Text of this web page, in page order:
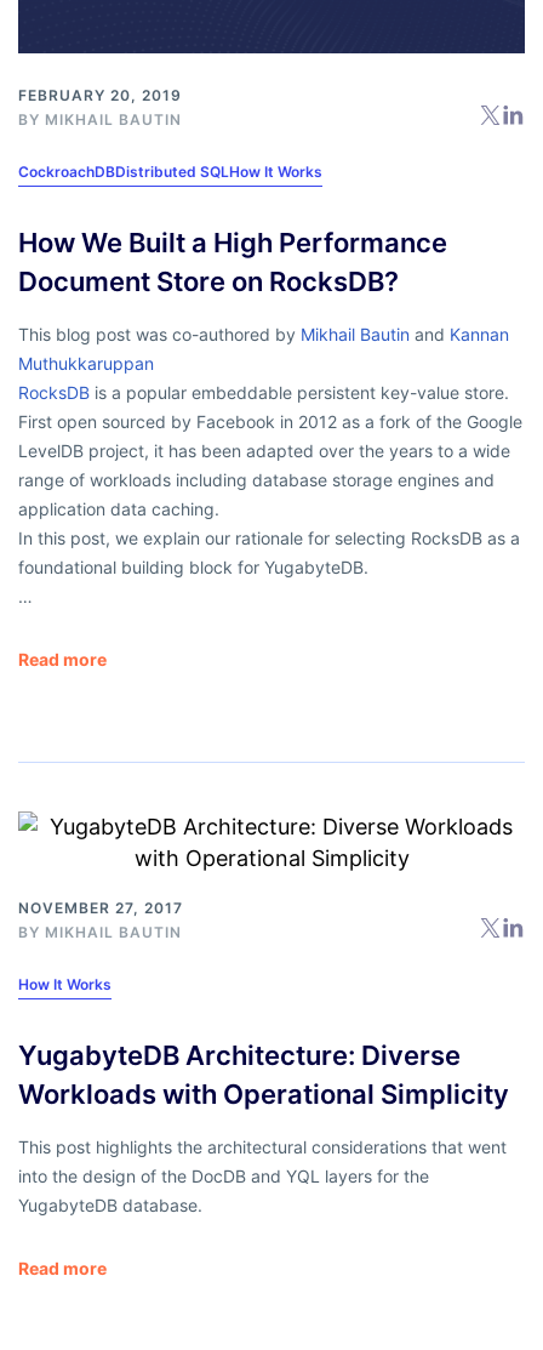
FEBRUARY 20, 2019
BY MIKHAIL BAUTIN
CockroachDBDistributed SQLHow It Works
How We Built a High Performance
Document Store on RocksDB?
This blog post was co-authored by Mikhail Bautin and Kannan
Muthukkaruppan
RocksDB is a popular embeddable persistent key-value store.
First open sourced by Facebook in 2012 as a fork of the Google
LevelDB project, it has been adapted over the years to a wide
range of workloads including database storage engines and
application data caching.
In this post, we explain our rationale for selecting RocksDB as a
foundational building block for YugabyteDB.
…
Read more
NOVEMBER 27, 2017
BY MIKHAIL BAUTIN
How It Works
YugabyteDB Architecture: Diverse
Workloads with Operational Simplicity
This post highlights the architectural considerations that went
into the design of the DocDB and YQL layers for the
YugabyteDB database.
Read more